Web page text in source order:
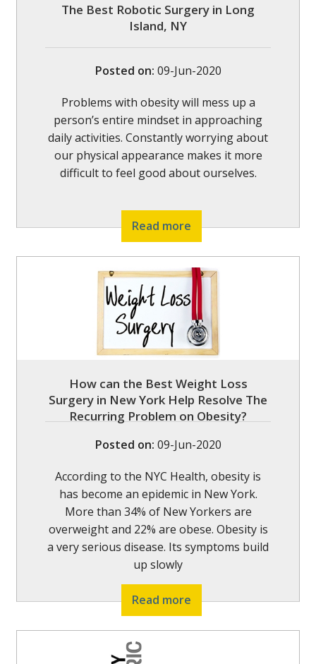
The Best Robotic Surgery in Long
Island, NY
Posted on: 09-Jun-2020
Problems with obesity will mess up a
person’s entire mindset in approaching
daily activities. Constantly worrying about
our physical appearance makes it more
difficult to feel good about ourselves.
Read more
How can the Best Weight Loss
Surgery in New York Help Resolve The
Recurring Problem on Obesity?
Posted on: 09-Jun-2020
According to the NYC Health, obesity is
has become an epidemic in New York.
More than 34% of New Yorkers are
overweight and 22% are obese. Obesity is
a very serious disease. Its symptoms build
up slowly
Read more